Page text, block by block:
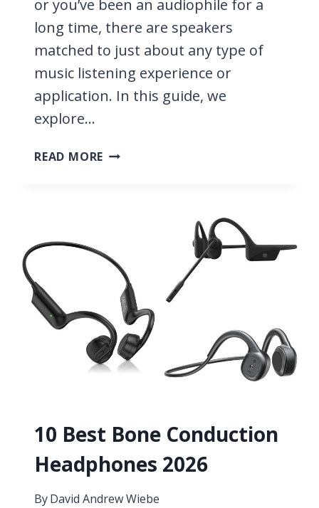
or you’ve been an audiophile for a
long time, there are speakers
matched to just about any type of
music listening experience or
application. In this guide, we
explore…
READ MORE 10
10 Best Bone Conduction
Headphones 2026
ByDavid Andrew Wiebe